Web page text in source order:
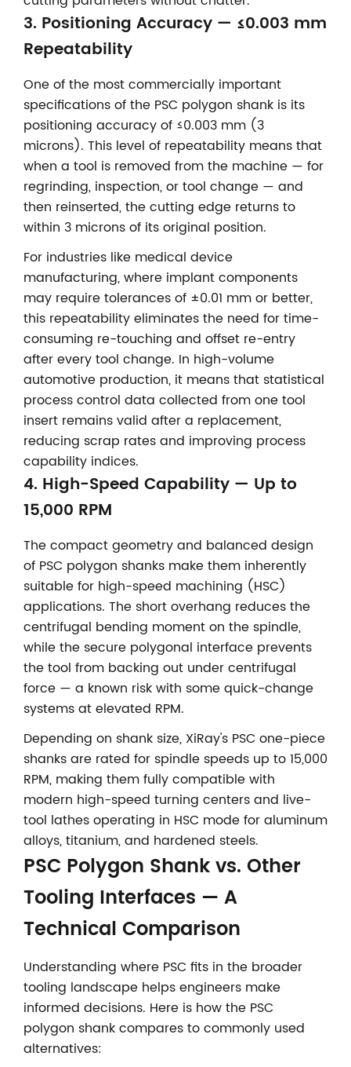
3. Positioning Accuracy — ≤0.003 mm
Repeatability
One of the most commercially important
specifications of the PSC polygon shank is its
positioning accuracy of ≤0.003 mm (3
microns). This level of repeatability means that
when a tool is removed from the machine — for
regrinding, inspection, or tool change — and
then reinserted, the cutting edge returns to
within 3 microns of its original position.
For industries like medical device
manufacturing, where implant components
may require tolerances of ±0.01 mm or better,
this repeatability eliminates the need for time-
consuming re-touching and offset re-entry
after every tool change. In high-volume
automotive production, it means that statistical
process control data collected from one tool
insert remains valid after a replacement,
reducing scrap rates and improving process
capability indices.
4. High-Speed Capability — Up to
15,000 RPM
The compact geometry and balanced design
of PSC polygon shanks make them inherently
suitable for high-speed machining (HSC)
applications. The short overhang reduces the
centrifugal bending moment on the spindle,
while the secure polygonal interface prevents
the tool from backing out under centrifugal
force — a known risk with some quick-change
systems at elevated RPM.
Depending on shank size, XiRay's PSC one-piece
shanks are rated for spindle speeds up to 15,000
RPM, making them fully compatible with
modern high-speed turning centers and live-
tool lathes operating in HSC mode for aluminum
alloys, titanium, and hardened steels.
PSC Polygon Shank vs. Other
Tooling Interfaces — A
Technical Comparison
Understanding where PSC fits in the broader
tooling landscape helps engineers make
informed decisions. Here is how the PSC
polygon shank compares to commonly used
alternatives: